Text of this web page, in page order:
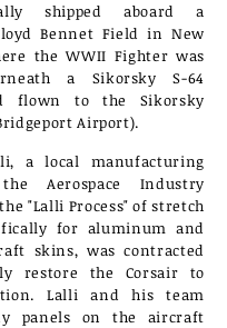
shipped aboard a
Bennet Field in New
the WWII Fighter was
a Sikorsky S-64
flown to the Sikorsky
Airport).
a local manufacturing
Aerospace Industry
"Lalli Process" of stretch
for aluminum and
skins, was contracted
restore the Corsair to
Lalli and his team
panels on the aircraft